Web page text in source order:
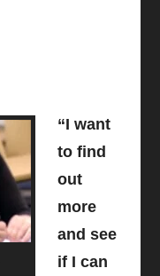
“I want
to find
out
more
and see
if I can